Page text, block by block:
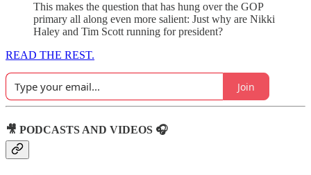
This makes the question that has hung over the GOP
primary all along even more salient: Just why are Nikki
Haley and Tim Scott running for president?
READ THE REST.
Join
🎥 PODCASTS AND VIDEOS 🎧